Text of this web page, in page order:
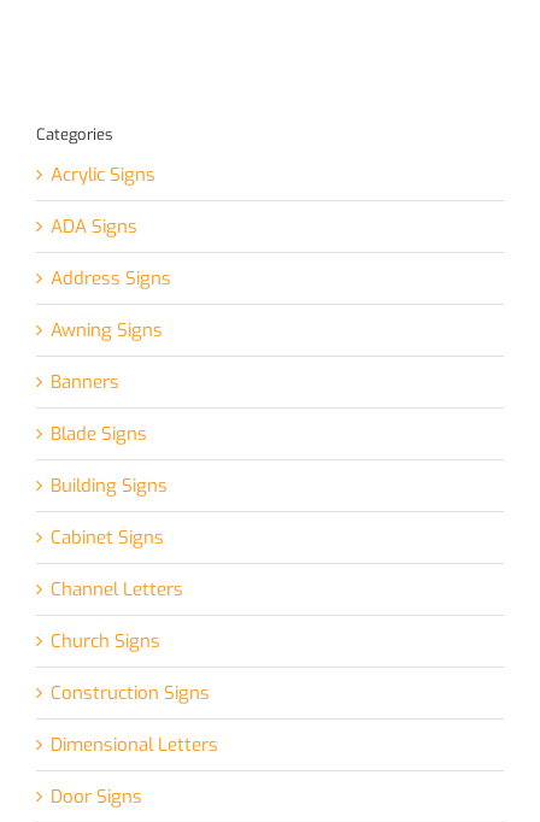
Categories
Acrylic Signs
ADA Signs
Address Signs
Awning Signs
Banners
Blade Signs
Building Signs
Cabinet Signs
Channel Letters
Church Signs
Construction Signs
Dimensional Letters
Door Signs